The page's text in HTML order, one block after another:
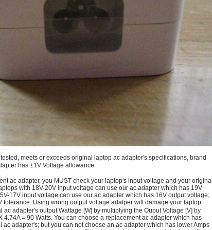
meets or exceeds original laptop ac adapter's specifications, brand
has ±1V Voltage allowance.
ac adapter, you MUST check your laptop's input voltage and your original
with 18V-20V input voltage can use our ac adapter which has 19V
17V input voltage can use our ac adapter which has 16V output voltage;
tolerance. Using wrong output voltage adatper will damage your laptop.
adapter's output Wattage [W] by multiplying the Ouput Voltage [V] by
4.74A = 90 Watts. You can choose a replacement ac adapter which has
ac adapter's; but you can not choose an ac adapter which has lower Amps